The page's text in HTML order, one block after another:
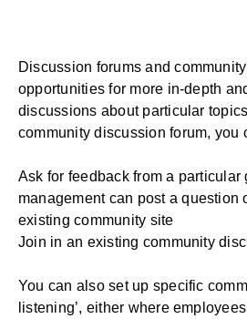
Discussion forums and
opportunities for more in-depth
discussions about particular
community discussion forum, you
Ask for feedback from a particular
management can post a question
existing community site
Join in an existing community
You can also set up specific
listening’, either where